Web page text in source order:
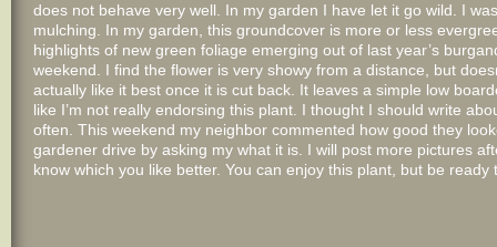
does not behave very well. In my garden I have let it go wild. I
mulching. In my garden, this groundcover is more or less
highlights of new green foliage emerging out of last year’s
weekend. I find the flower is very showy from a distance, but
actually like it best once it is cut back. It leaves a simple low
like I’m not really endorsing this plant. I thought I should write
often. This weekend my neighbor commented how good they
gardener drive by asking my what it is. I will post more pictures
know which you like better. You can enjoy this plant, but be ready